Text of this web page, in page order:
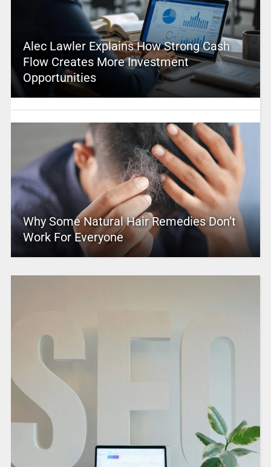
Alec Lawler Explains How Strong Cash
Flow Creates More Investment
Opportunities
Why Some Natural Hair Remedies Don’t
Work For Everyone